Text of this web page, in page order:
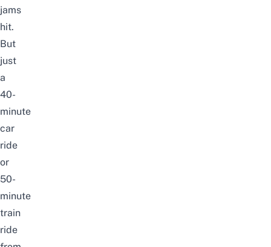
jams
hit.
But
just
a
40-
minute
car
ride
or
50-
minute
train
ride